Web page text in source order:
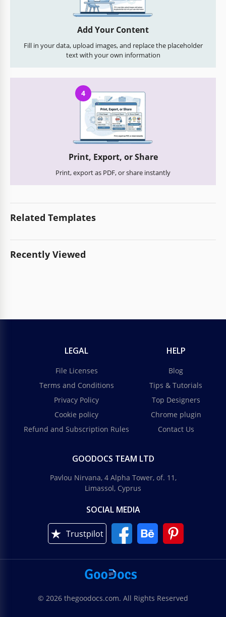
Add Your Content
Fill in your data, upload images, and replace the placeholder
text with your own information
4
Print, Export, or Share
Print, export as PDF, or share instantly
Related Templates
Recently Viewed
LEGAL
File Licenses
Terms and Conditions
Privacy Policy
Cookie policy
Refund and Subscription Rules
HELP
Blog
Tips & Tutorials
Top Designers
Chrome plugin
Contact Us
GOODOCS TEAM LTD
Pavlou Nirvana, 4 Alpha Tower, of. 11,
Limassol, Cyprus
SOCIAL MEDIA
Trustpilot
© 2026 thegoodocs.com. All Rights Reserved